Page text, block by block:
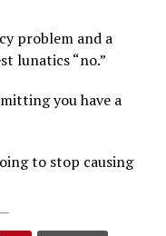
problem and a
lunatics “no.”
you have a
to stop causing